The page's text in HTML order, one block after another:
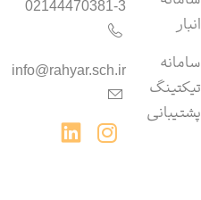
انبار
سامانه‌
تیکتینگ
پشتیبانی
02144470381-3
info@rahyar.sch.ir